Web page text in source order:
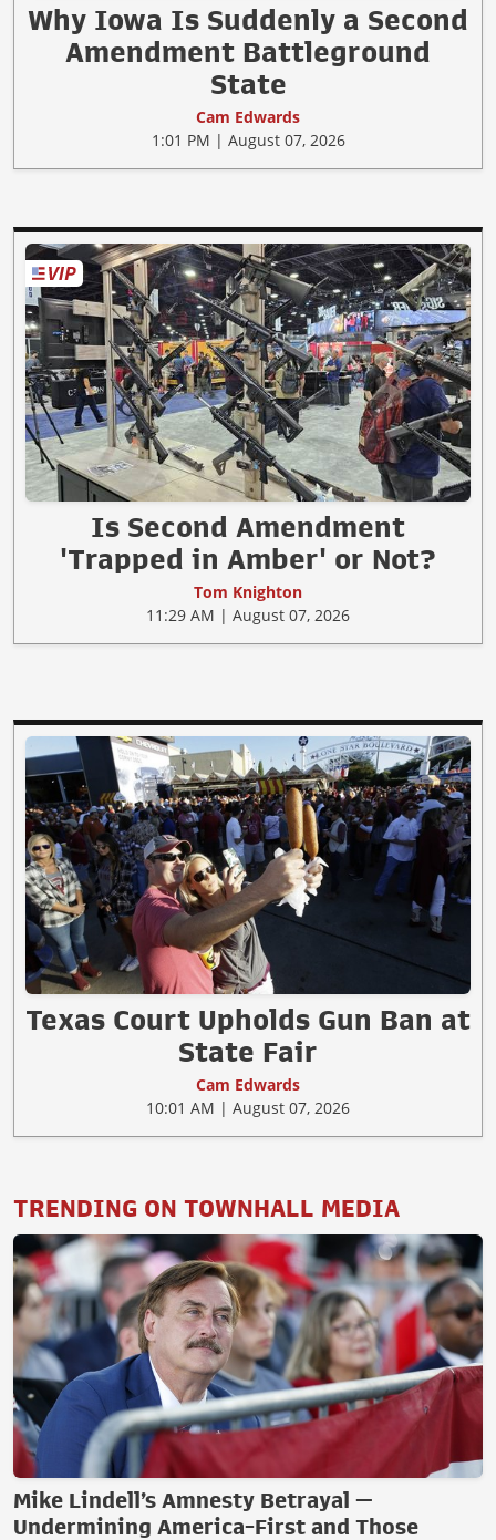
Why Iowa Is Suddenly a Second
Amendment Battleground
State
Cam Edwards
1:01 PM | August 07, 2026
Is Second Amendment
'Trapped in Amber' or Not?
Tom Knighton
11:29 AM | August 07, 2026
Texas Court Upholds Gun Ban at
State Fair
Cam Edwards
10:01 AM | August 07, 2026
TRENDING ON TOWNHALL MEDIA
Mike Lindell’s Amnesty Betrayal —
Undermining America-First and Those